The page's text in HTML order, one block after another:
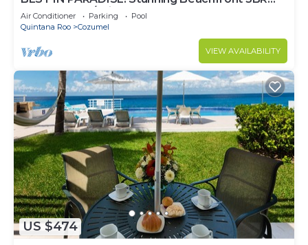
Penthouse w/Private Rooftop Terrace
Air Conditioner Parking
Pool
Quintana Roo
Cozumel
VIEW AVAILABILITY
US $474